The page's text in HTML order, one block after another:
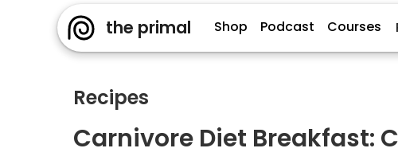
the primal Shop Podcast Courses
Recipes
Carnivore Diet Breakfast: